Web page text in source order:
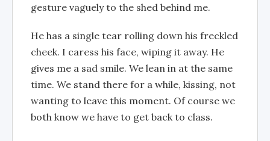
gesture vaguely to the shed behind me.
He has a single tear rolling down his freckled
cheek. I caress his face, wiping it away. He
gives me a sad smile. We lean in at the same
time. We stand there for a while, kissing, not
wanting to leave this moment. Of course we
both know we have to get back to class.